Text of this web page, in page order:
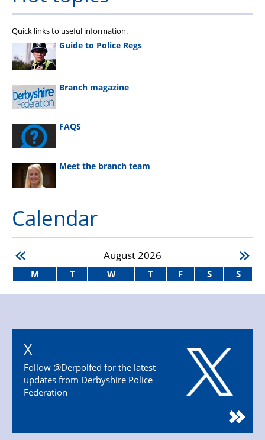
Quick links to useful information.
Guide to Police Regs
Branch magazine
FAQS
Meet the branch team
Calendar
August2026
M T W T F S S
X
Follow @Derpolfed for the latest
updates from Derbyshire Police
Federation